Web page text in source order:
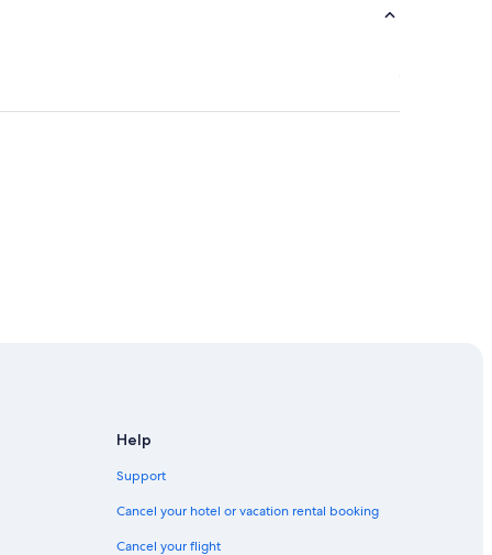
Houston
Help
Support
Cancel your hotel or vacation rental booking
Cancel your flight